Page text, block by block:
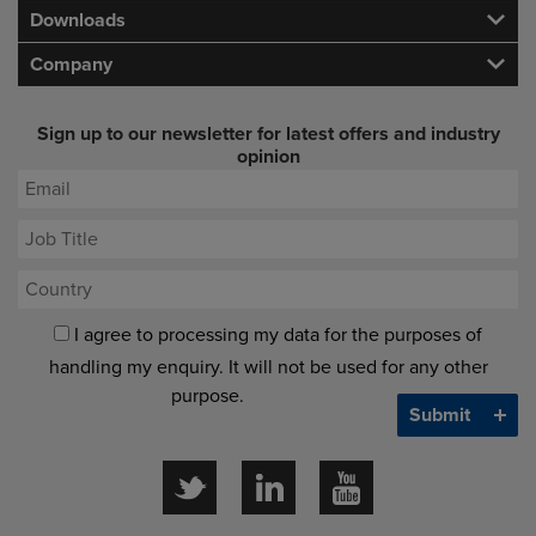
Downloads
Company
Sign up to our newsletter for latest offers and industry
opinion
I agree to processing my data for the purposes of
handling my enquiry. It will not be used for any other
purpose.